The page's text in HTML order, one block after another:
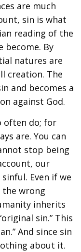
are much
sin is what
reading of the
become. By
natures are
creation. The
and becomes a
against God.
often do; for
are. You can
stop being
our
Even if we
wrong
inherits
sin.” This
And since sin
about it.